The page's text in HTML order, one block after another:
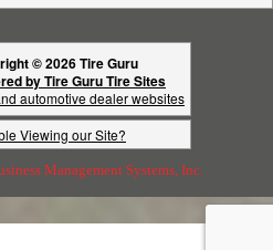
© 2026 Tire Guru
by Tire Guru Tire Sites
automotive dealer websites
Viewing our Site?
Management Systems, Inc.